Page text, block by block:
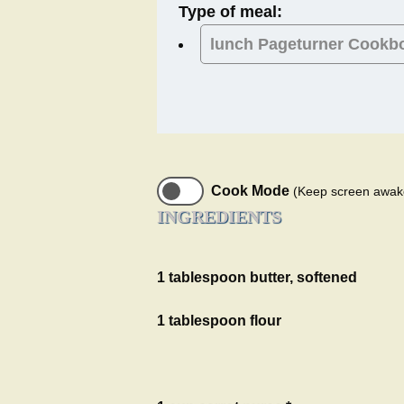
Type of meal:
lunch Pageturner
Cook Mode (Keep screen
INGREDIENTS
1 tablespoon butter, softened
1 tablespoon flour